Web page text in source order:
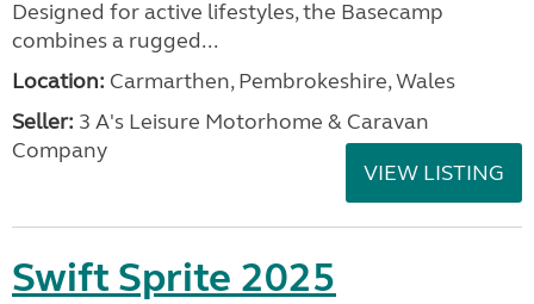
Designed for active lifestyles, the Basecamp
combines a rugged...
Location: Carmarthen, Pembrokeshire, Wales
Seller: 3 A's Leisure Motorhome & Caravan
Company
VIEW LISTING
Swift Sprite 2025